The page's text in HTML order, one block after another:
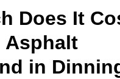
Does It
Asphalt
in